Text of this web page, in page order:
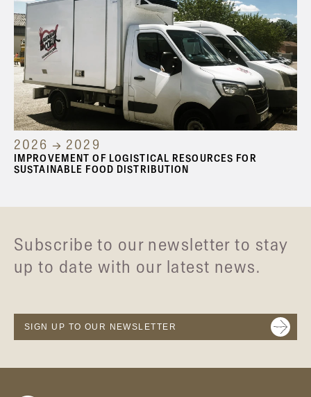
2026 → 2029
IMPROVEMENT OF LOGISTICAL RESOURCES FOR
SUSTAINABLE FOOD DISTRIBUTION
Subscribe to our newsletter to stay
up to date with our latest news.
SIGN UP TO OUR NEWSLETTER